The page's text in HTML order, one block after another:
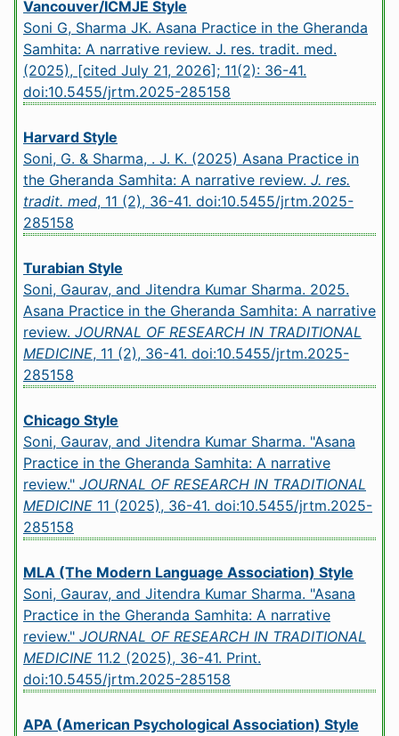
Vancouver/ICMJE Style
Soni G, Sharma JK. Asana Practice in the Gheranda
Samhita: A narrative review. J. res. tradit. med.
(2025), [cited July 21, 2026]; 11(2): 36-41.
doi:10.5455/jrtm.2025-285158
Harvard Style
Soni, G. & Sharma, . J. K. (2025) Asana Practice in
the Gheranda Samhita: A narrative review. J. res.
tradit. med, 11 (2), 36-41. doi:10.5455/jrtm.2025-
285158
Turabian Style
Soni, Gaurav, and Jitendra Kumar Sharma. 2025.
Asana Practice in the Gheranda Samhita: A narrative
review. JOURNAL OF RESEARCH IN TRADITIONAL
MEDICINE, 11 (2), 36-41. doi:10.5455/jrtm.2025-
285158
Chicago Style
Soni, Gaurav, and Jitendra Kumar Sharma. "Asana
Practice in the Gheranda Samhita: A narrative
review." JOURNAL OF RESEARCH IN TRADITIONAL
MEDICINE 11 (2025), 36-41. doi:10.5455/jrtm.2025-
285158
MLA (The Modern Language Association) Style
Soni, Gaurav, and Jitendra Kumar Sharma. "Asana
Practice in the Gheranda Samhita: A narrative
review." JOURNAL OF RESEARCH IN TRADITIONAL
MEDICINE 11.2 (2025), 36-41. Print.
doi:10.5455/jrtm.2025-285158
APA (American Psychological Association) Style